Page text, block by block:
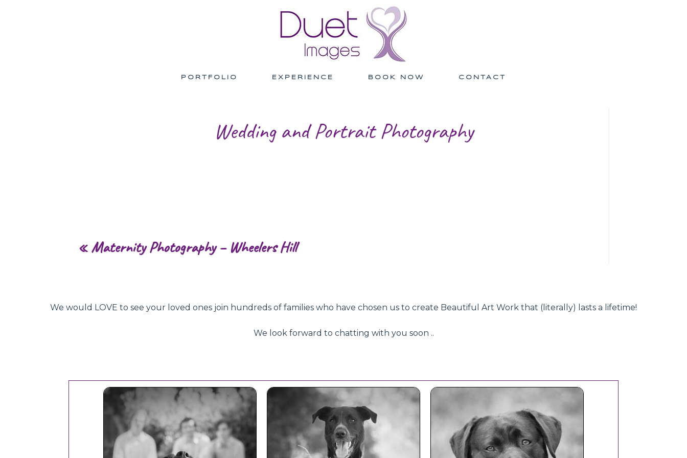
PORTFOLIO EXPERIENCE BOOK NOW CONTACT
Wedding and Portrait Photography
« Maternity Photography – Wheelers Hill
We would LOVE to see your loved ones join hundreds of families who have chosen us to create Beautiful Art Work that (literally) lasts a lifetime!
We look forward to chatting with you soon ..